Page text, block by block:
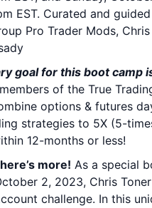
EST. Curated and
Pro Trader Mods,
goal for this boot camp
of the True
options & futures
strategies to 5X (5-
12-months or less!
more! As a special
2, 2023, Chris
challenge. In this